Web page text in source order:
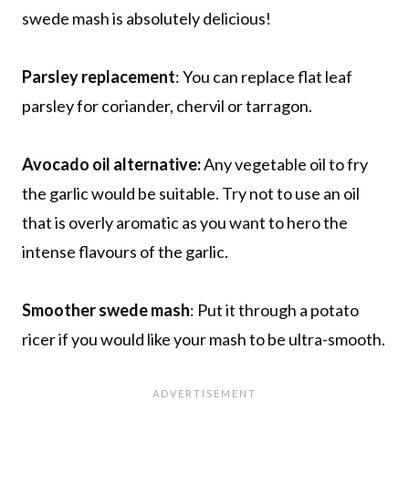
swede mash is absolutely delicious!
Parsley replacement: You can replace flat leaf
parsley for coriander, chervil or tarragon.
Avocado oil alternative:Any vegetable oil to fry
the garlic would be suitable. Try not to use an oil
that is overly aromatic as you want to hero the
intense flavours of the garlic.
Smoother swede mash: Put it through a potato
ricer if you would like your mash to be ultra-smooth.